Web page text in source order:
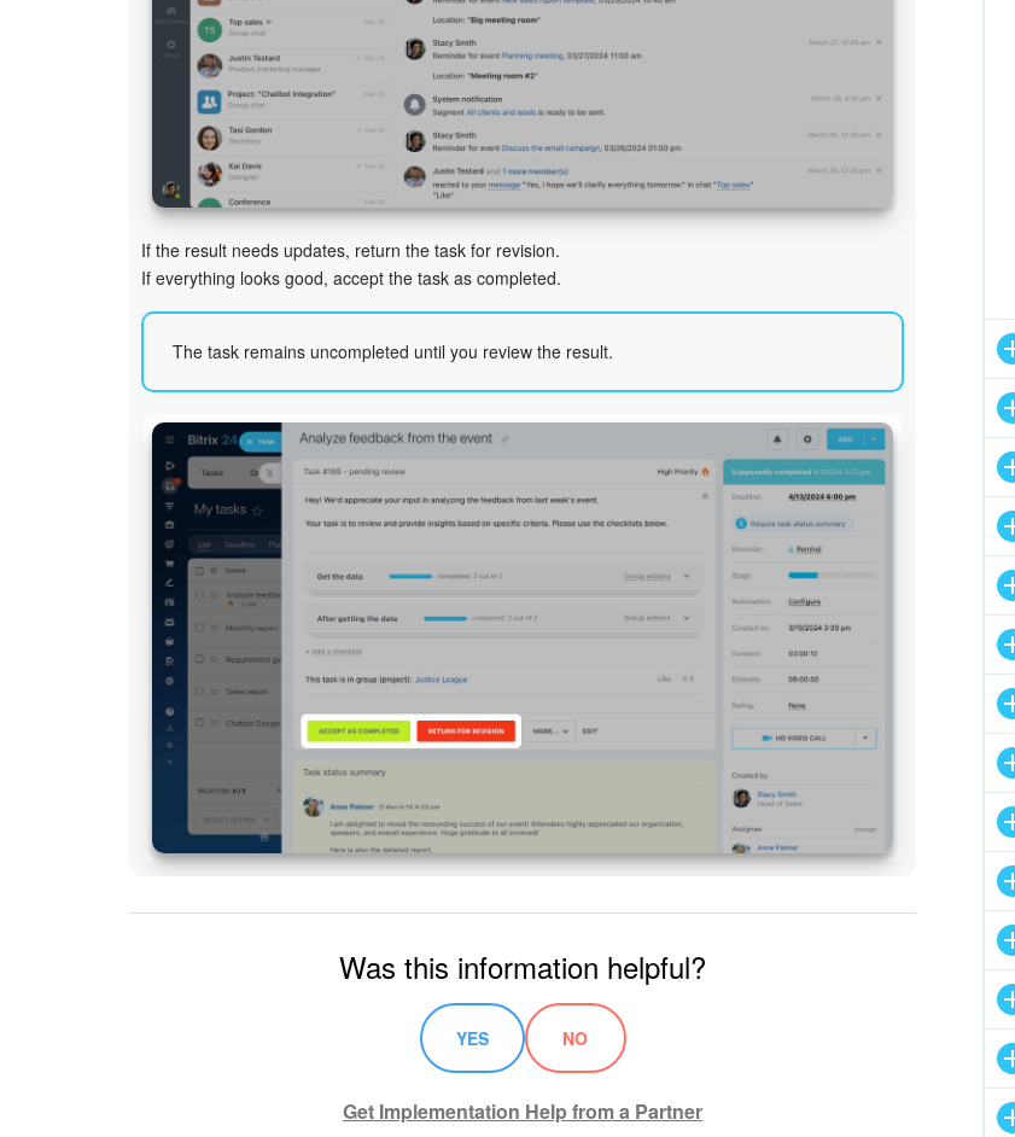
If the result needs updates, return the task for revision.
If everything looks good, accept the task as completed.
The task remains uncompleted until you review the result.
Was this information helpful?
YES NO
Get Implementation Help from a Partner